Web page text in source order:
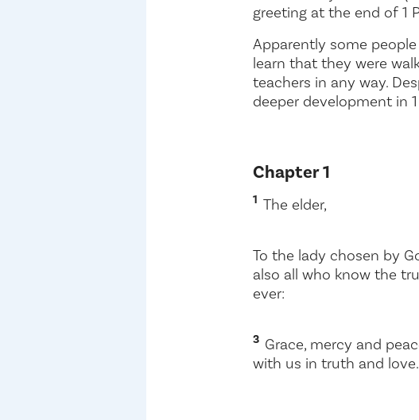
greeting at the end of 1
Apparently some
learn that they were
teachers in any way.
deeper development in
Chapter 1
1 The elder,
To the lady chosen by
also all who know the
ever:
3 Grace, mercy and
with us in truth and love.